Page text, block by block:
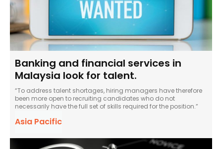
Banking and financial services in
Malaysia look for talent.
“To address talent shortages, hiring managers have therefore
been more open to recruiting candidates who do not
necessarily have the full set of skills required for the position.”
Asia Pacific